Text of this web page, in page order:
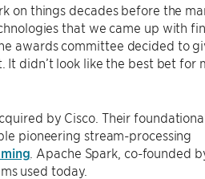
on things decades before the
that we came up with
awards committee decided to
It didn’t look like the best bet for
by Cisco. Their
pioneering stream-processing
. Apache Spark, co-founded
used today.